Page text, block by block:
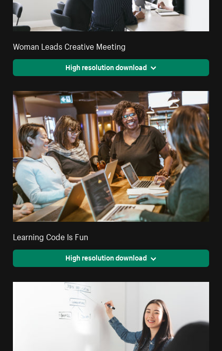
Woman Leads Creative Meeting
High resolution download
Learning Code Is Fun
High resolution download